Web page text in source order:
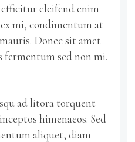
eleifend enim
mi, condimentum at
Donec sit amet
fermentum sed non mi.
ad litora torquent
himenaeos. Sed
aliquet, diam